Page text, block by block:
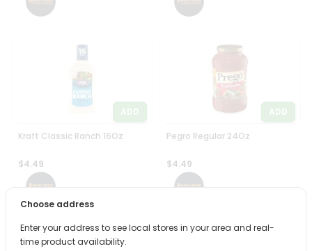
ADD
Kraft Classic Ranch 16Oz
$4.49
ADD
Pegro Regular 24Oz
$4.49
Choose address
Enter your address to see local stores in your area and real-
time product availability.